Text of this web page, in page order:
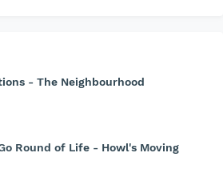
- The Neighbourhood
Round of Life - Howl's Moving